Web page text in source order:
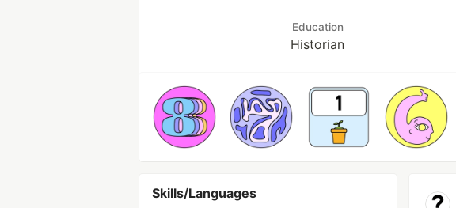
Education
Historian
Skills/Languages